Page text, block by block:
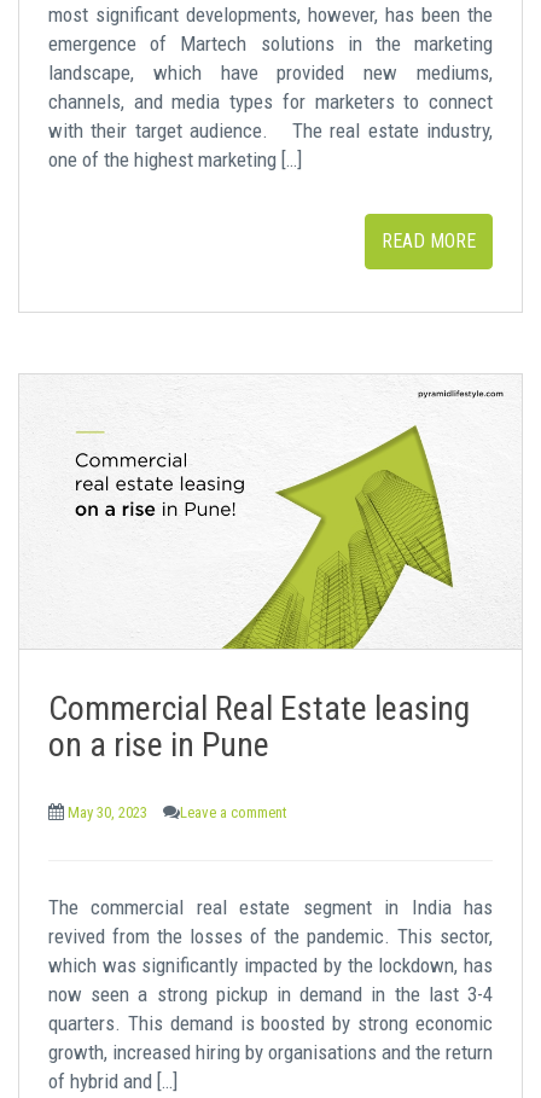
most significant developments, however, has been the
emergence of Martech solutions in the marketing
landscape, which have provided new mediums,
channels, and media types for marketers to connect
with their target audience. The real estate industry,
one of the highest marketing […]
READ MORE
Commercial Real Estate leasing
on a rise in Pune
May 30, 2023 Leave a comment
The commercial real estate segment in India has
revived from the losses of the pandemic. This sector,
which was significantly impacted by the lockdown, has
now seen a strong pickup in demand in the last 3-4
quarters. This demand is boosted by strong economic
growth, increased hiring by organisations and the return
of hybrid and […]